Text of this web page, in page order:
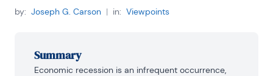
by: Joseph G. Carson | in: Viewpoints
Summary
Economic recession is an infrequent occurrence,